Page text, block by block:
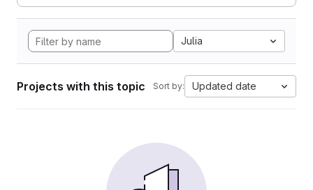
Julia
Projects with this topic Sort by: Updated date